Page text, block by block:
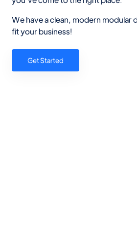
We have a clean, modern modular
fit your business!
Get Started